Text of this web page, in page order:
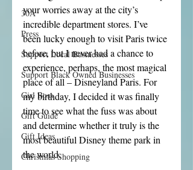
30A
Press
Support Local Businesses
Support Black Owned Businesses
Girl Boss
Gift Guide
Gift Ideas
Christmas Shopping
your worries away at the city’s
incredible department stores. I’ve
been lucky enough to visit Paris twice
before, but I never had a chance to
experience, perhaps, the most magical
place of all – Disneyland Paris. For
my birthday, I decided it was finally
time to see what the fuss was about
and determine whether it truly is the
most beautiful Disney theme park in
the world.